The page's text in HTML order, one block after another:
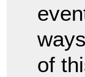
of